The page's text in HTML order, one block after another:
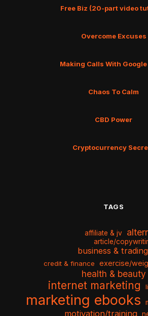
Free Biz (20-part video
Overcome Excuses
Making Calls With
Chaos To Calm
CBD Power
Cryptocurrency
TAGS
affiliate & jv
article/
business & trading
credit & finance exercise/
health & beauty
internet marketing
marketing ebooks
motivation/training